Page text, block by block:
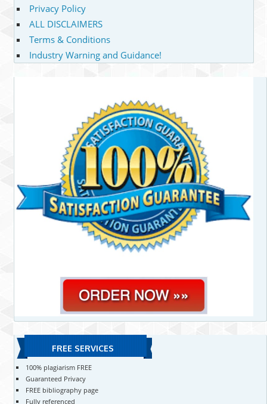
Privacy Policy
ALL DISCLAIMERS
Terms & Conditions
Industry Warning and Guidance!
FREE SERVICES
100% plagiarism FREE
Guaranteed Privacy
FREE bibliography page
Fully referenced